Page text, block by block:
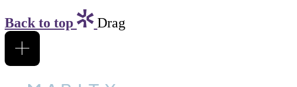
Back to top Drag